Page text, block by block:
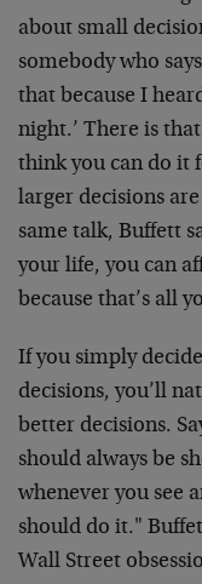
about small
somebody who
that because I
night.’ There is
think you can do it
larger decisions
same talk, Buffett
your life, you can
because that’s all
If you simply
decisions, you’ll
better decisions.
should always be
whenever you see
should do it."
Wall Street